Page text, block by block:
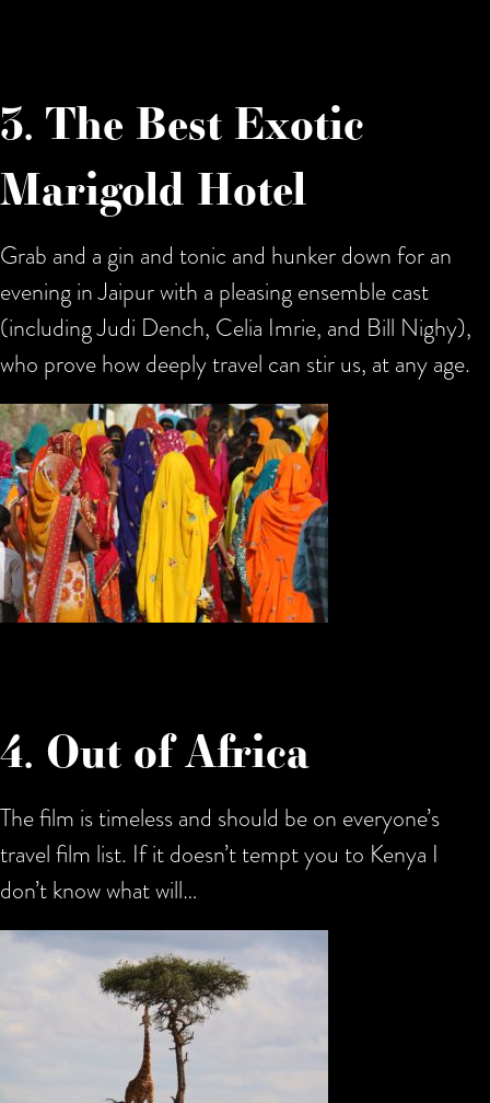
3. The Best Exotic
Marigold Hotel
Grab and a gin and tonic and hunker down for an
evening in Jaipur with a pleasing ensemble cast
(including Judi Dench, Celia Imrie, and Bill Nighy),
who prove how deeply travel can stir us, at any age.
4. Out of Africa
The film is timeless and should be on everyone’s
travel film list. If it doesn’t tempt you to Kenya I
don’t know what will…